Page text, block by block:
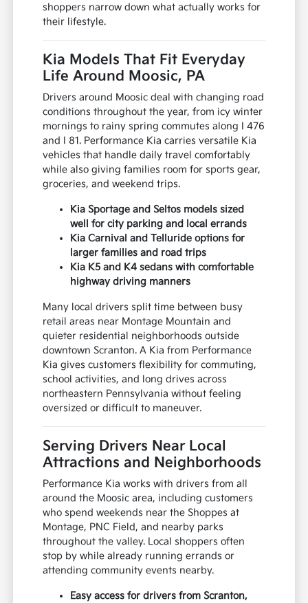
shoppers narrow down what actually works for
their lifestyle.
Kia Models That Fit Everyday
Life Around Moosic, PA
Drivers around Moosic deal with changing road
conditions throughout the year, from icy winter
mornings to rainy spring commutes along I 476
and I 81. Performance Kia carries versatile Kia
vehicles that handle daily travel comfortably
while also giving families room for sports gear,
groceries, and weekend trips.
Kia Sportage and Seltos models sized
well for city parking and local errands
Kia Carnival and Telluride options for
larger families and road trips
Kia K5 and K4 sedans with comfortable
highway driving manners
Many local drivers split time between busy
retail areas near Montage Mountain and
quieter residential neighborhoods outside
downtown Scranton. A Kia from Performance
Kia gives customers flexibility for commuting,
school activities, and long drives across
northeastern Pennsylvania without feeling
oversized or difficult to maneuver.
Serving Drivers Near Local
Attractions and Neighborhoods
Performance Kia works with drivers from all
around the Moosic area, including customers
who spend weekends near the Shoppes at
Montage, PNC Field, and nearby parks
throughout the valley. Local shoppers often
stop by while already running errands or
attending community events nearby.
Easy access for drivers from Scranton,